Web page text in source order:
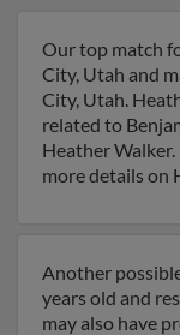
Our top match
City, Utah and
City, Utah.
related to
Heather
more details on
Another
years old and
may also have